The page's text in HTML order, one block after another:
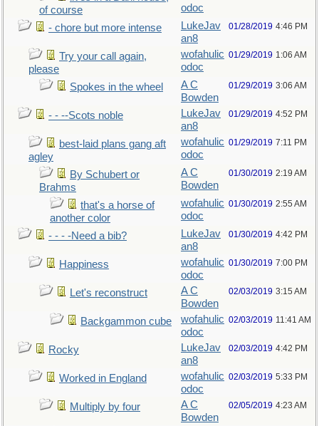
of course
odoc
- chore but more intense
LukeJav
an8
01/28/2019 4:46 PM
Try your call again,
please
wofahulic
odoc
01/29/2019 1:06 AM
Spokes in the wheel
A C
Bowden
01/29/2019 3:06 AM
- - --Scots noble
LukeJav
an8
01/29/2019 4:52 PM
best-laid plans gang aft
agley
wofahulic
odoc
01/29/2019 7:11 PM
By Schubert or
Brahms
A C
Bowden
01/30/2019 2:19 AM
that's a horse of
another color
wofahulic
odoc
01/30/2019 2:55 AM
- - - -Need a bib?
LukeJav
an8
01/30/2019 4:42 PM
Happiness
wofahulic
odoc
01/30/2019 7:00 PM
Let's reconstruct
A C
Bowden
02/03/2019 3:15 AM
Backgammon cube
wofahulic
odoc
02/03/2019 11:41 AM
Rocky
LukeJav
an8
02/03/2019 4:42 PM
Worked in England
wofahulic
odoc
02/03/2019 5:33 PM
Multiply by four
A C
Bowden
02/05/2019 4:23 AM